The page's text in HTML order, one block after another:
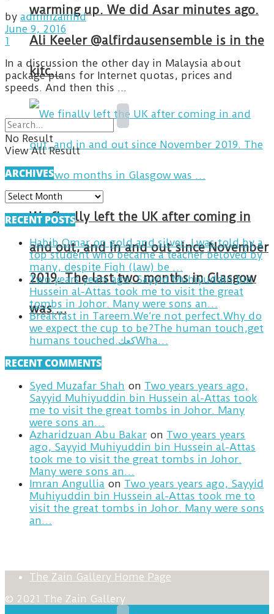
warming up. We did Asar minutes ago.
Ali Keeler @alfirdausensemble is in the
kitc…
We finally left the UK after coming in
and out, and in and out since November
2019. The last two months in Glasgow
was …
by adminzainhd
June 9, 2016
1
In a discussion the other day in Malaysia about
package plans for Internet quotas, prices and
speeds. And then this ...
No Result
View All Result
ARCHIVES
ARCHIVES
RECENT POSTS
Habib Omar on gold and silver. I was told by a
top student who became a teacher beloved by
many, despite Fiqh (law) be …
Two years years ago, Sayyid Muhiyuddin bin
Hussein al-Attas took me to visit the great
tombs in Johor. Many were sons an…
Breakfast in Tareem.We’re not perfect.Why do
we expect the cup to be?The human touch,get
humans touched.كعكWha…
RECENT COMMENTS
Syed Muzafar Shah on Two years years ago,
Sayyid Muhiyuddin bin Hussein al-Attas took
me to visit the great tombs in Johor. Many
were sons an…
Azharidzuan Abu Bakar on Two years years
ago, Sayyid Muhiyuddin bin Hussein al-Attas
took me to visit the great tombs in Johor.
Many were sons an…
Imran Angullia on Two years years ago, Sayyid
Muhiyuddin bin Hussein al-Attas took me to
visit the great tombs in Johor. Many were sons
an…
The Zain Gallery Home Page
© 2021 The Zain Gallery